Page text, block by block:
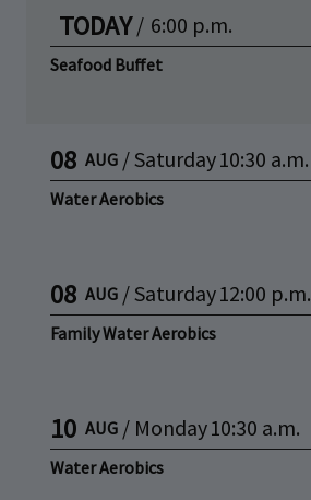
TODAY / 6:00 p.m.
Seafood Buffet
08 AUG /Saturday10:30 a.m.
Water Aerobics
08 AUG /Saturday12:00 p.m.
Family Water Aerobics
10 AUG / Monday10:30 a.m.
Water Aerobics